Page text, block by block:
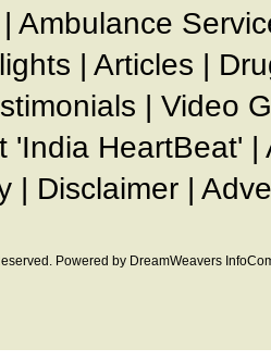
| Ambulance
| Articles |
| Video
'India HeartBeat' |
| Disclaimer |
Powered by DreamWeavers